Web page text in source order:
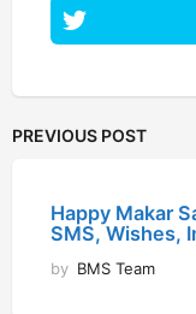
PREVIOUS POST
Happy Makar
SMS, Wishes,
by BMS Team